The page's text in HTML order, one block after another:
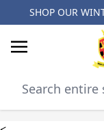
SHOP OUR